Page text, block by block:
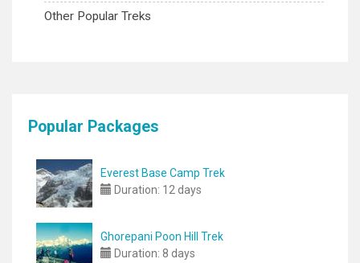
Other Popular Treks
Popular Packages
Everest Base Camp Trek
Duration: 12 days
Ghorepani Poon Hill Trek
Duration: 8 days